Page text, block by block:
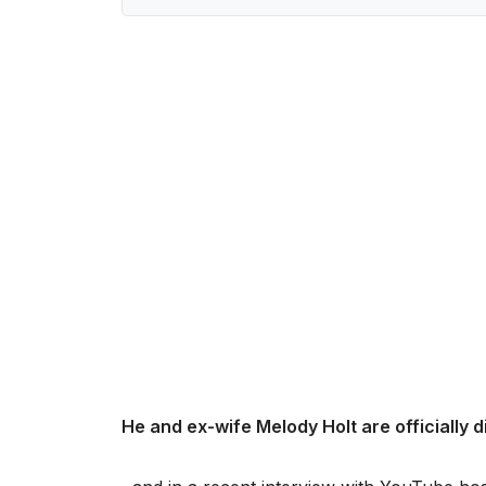
He and ex-wife Melody Holt are officially